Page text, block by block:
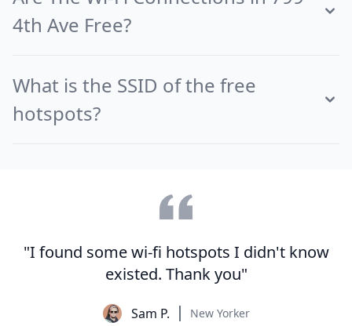
4th Ave Free?
What is the SSID of the free
hotspots?
"I found some wi-fi hotspots I didn't know
existed. Thank you"
Sam P. New Yorker